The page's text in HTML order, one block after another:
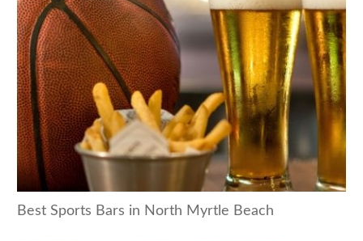
Best Sports Bars in North Myrtle Beach